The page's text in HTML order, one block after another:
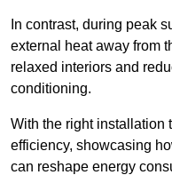
In contrast, during peak
external heat away from
relaxed interiors and
conditioning.
With the right installation
efficiency, showcasing
can reshape energy